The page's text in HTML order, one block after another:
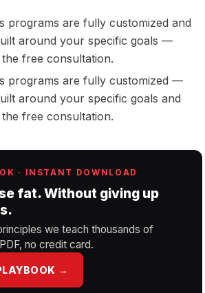
programs are fully customized and
around your specific goals —
free consultation.
programs are fully customized —
around your specific goals and
free consultation.
· INSTANT DOWNLOAD
fat. Without giving up
we teach thousands of
no credit card.
→